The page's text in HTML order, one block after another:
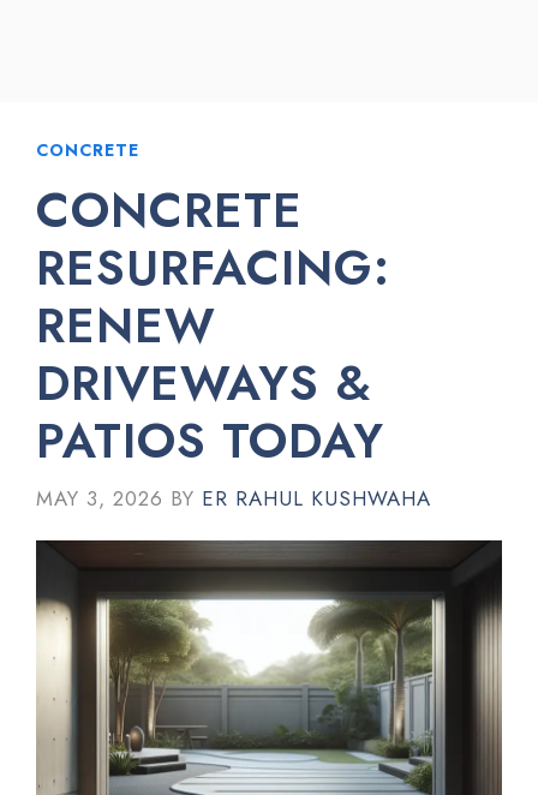
CONCRETE
CONCRETE
RESURFACING:
RENEW
DRIVEWAYS &
PATIOS TODAY
MAY 3, 2026 BY ER RAHUL KUSHWAHA